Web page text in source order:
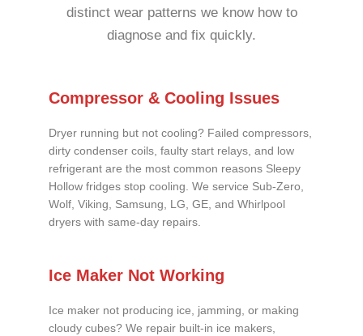
distinct wear patterns we know how to
diagnose and fix quickly.
Compressor & Cooling Issues
Dryer running but not cooling? Failed compressors,
dirty condenser coils, faulty start relays, and low
refrigerant are the most common reasons Sleepy
Hollow fridges stop cooling. We service Sub-Zero,
Wolf, Viking, Samsung, LG, GE, and Whirlpool
dryers with same-day repairs.
Ice Maker Not Working
Ice maker not producing ice, jamming, or making
cloudy cubes? We repair built-in ice makers,